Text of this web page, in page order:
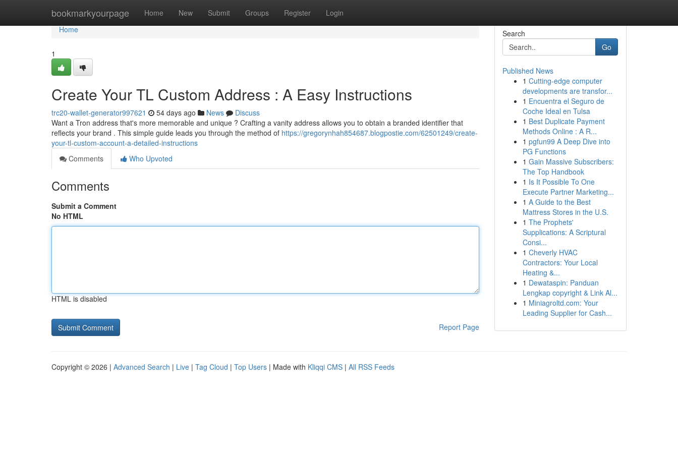
bookmarkyourpage Home New Submit Groups Register Login
Home
Home
1
Create Your TL Custom Address : A Easy Instructions
trc20-wallet-generator997621 54 days ago News
Discuss
Want a Tron address that's more memorable and unique ? Crafting a vanity address allows you to obtain a branded identifier that
reflects your brand . This simple guide leads you through the method of https://gregorynhah854687.blogpostie.com/62501249/create-
your-tl-custom-account-a-detailed-instructions
Comments
Who Upvoted
Comments
Submit a Comment
No HTML
HTML is disabled
Report Page
Search
Go
Published News
1 Cutting-edge computer
developments are transfor...
1 Encuentra el Seguro de
Coche Ideal en Tulsa
1 Best Duplicate Payment
Methods Online : A R...
1 pgfun99 A Deep Dive into
PG Functions
1 Gain Massive Subscribers:
The Top Handbook
1 Is It Possible To One
Execute Partner Marketing...
1 A Guide to the Best
Mattress Stores in the U.S.
1 The Prophets'
Supplications: A Scriptural
Consi...
1 Cheverly HVAC
Contractors: Your Local
Heating &...
1 Dewataspin: Panduan
Lengkap copyright & Link Al...
1 Miniagroltd.com: Your
Leading Supplier for Cash...
Copyright © 2026 | Advanced Search | Live | Tag Cloud | Top Users | Made with Kliqqi CMS | All RSS Feeds